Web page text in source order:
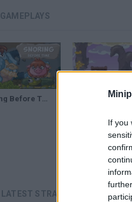
If you
GAMEPLAYS
Snoring Before Time Walkthrough
LATEST STRATEGY GAMES